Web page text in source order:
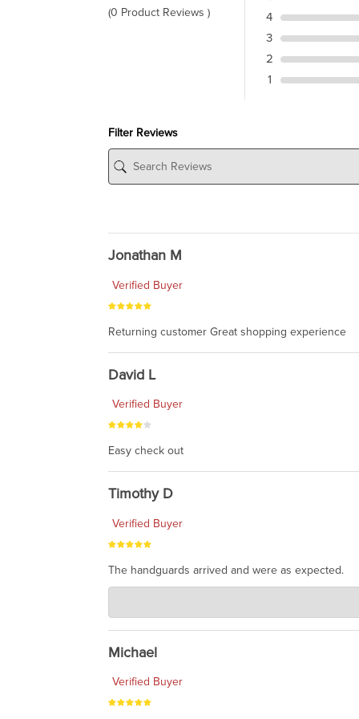
(0 Product Reviews )
4
3
2
1
Filter Reviews
Jonathan M
Verified Buyer
Returning customer Great shopping experience
David L
Verified Buyer
Easy check out
Timothy D
Verified Buyer
The handguards arrived and were as expected.
Charlie's Custom Clones
awesome to have no surprises. Hope you return.
Michael
Verified Buyer